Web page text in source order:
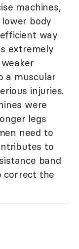
machines,
body
way
extremely
a muscular
injuries.
were
legs
need to
to
band
correct the